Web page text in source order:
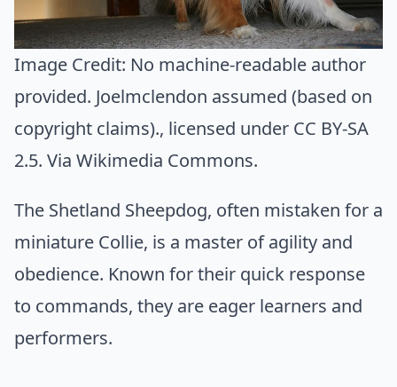
Image Credit: No machine-readable author
provided. Joelmclendon assumed (based on
copyright claims)., licensed under CC BY-SA
2.5. Via Wikimedia Commons.
The Shetland Sheepdog, often mistaken for a
miniature Collie, is a master of agility and
obedience. Known for their quick response
to commands, they are eager learners and
performers.